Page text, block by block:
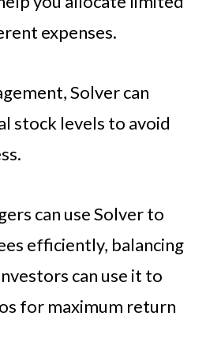
expenses.
Solver can
stock levels to avoid
can use Solver to
efficiently, balancing
can use it to
for maximum return